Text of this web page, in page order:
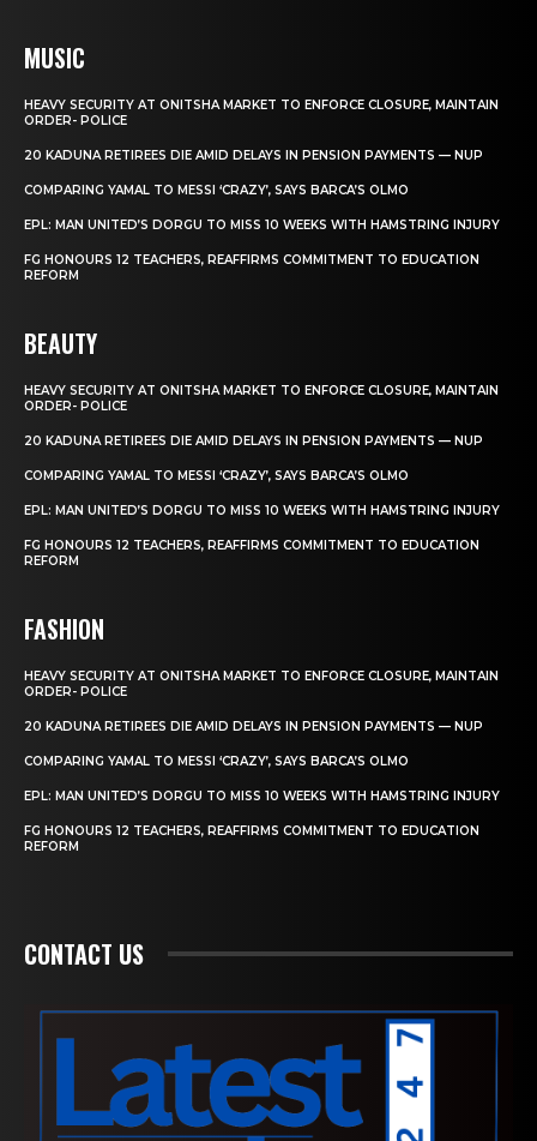
MUSIC
HEAVY SECURITY AT ONITSHA MARKET TO ENFORCE CLOSURE, MAINTAIN
ORDER- POLICE
20 KADUNA RETIREES DIE AMID DELAYS IN PENSION PAYMENTS — NUP
COMPARING YAMAL TO MESSI ‘CRAZY’, SAYS BARCA’S OLMO
EPL: MAN UNITED’S DORGU TO MISS 10 WEEKS WITH HAMSTRING INJURY
FG HONOURS 12 TEACHERS, REAFFIRMS COMMITMENT TO EDUCATION
REFORM
BEAUTY
HEAVY SECURITY AT ONITSHA MARKET TO ENFORCE CLOSURE, MAINTAIN
ORDER- POLICE
20 KADUNA RETIREES DIE AMID DELAYS IN PENSION PAYMENTS — NUP
COMPARING YAMAL TO MESSI ‘CRAZY’, SAYS BARCA’S OLMO
EPL: MAN UNITED’S DORGU TO MISS 10 WEEKS WITH HAMSTRING INJURY
FG HONOURS 12 TEACHERS, REAFFIRMS COMMITMENT TO EDUCATION
REFORM
FASHION
HEAVY SECURITY AT ONITSHA MARKET TO ENFORCE CLOSURE, MAINTAIN
ORDER- POLICE
20 KADUNA RETIREES DIE AMID DELAYS IN PENSION PAYMENTS — NUP
COMPARING YAMAL TO MESSI ‘CRAZY’, SAYS BARCA’S OLMO
EPL: MAN UNITED’S DORGU TO MISS 10 WEEKS WITH HAMSTRING INJURY
FG HONOURS 12 TEACHERS, REAFFIRMS COMMITMENT TO EDUCATION
REFORM
CONTACT US